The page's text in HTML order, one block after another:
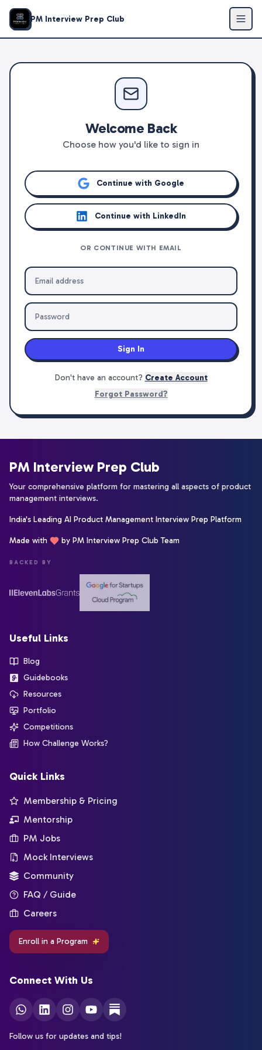
PM Interview Prep Club
Welcome Back
Choose how you'd like to sign in
Continue with Google
Continue with LinkedIn
OR CONTINUE WITH EMAIL
Sign In
Don't have an account? Create Account
Forgot Password?
PM Interview Prep Club
Your comprehensive platform for mastering all aspects of product
management interviews.
India's Leading AI Product Management Interview Prep Platform
Made with by PM Interview Prep Club Team
BACKED BY
Useful Links
Blog
Guidebooks
Resources
Portfolio
Competitions
How Challenge Works?
Quick Links
Membership & Pricing
Mentorship
PM Jobs
Mock Interviews
Community
FAQ / Guide
Careers
Enroll in a Program
Connect With Us
Follow us for updates and tips!